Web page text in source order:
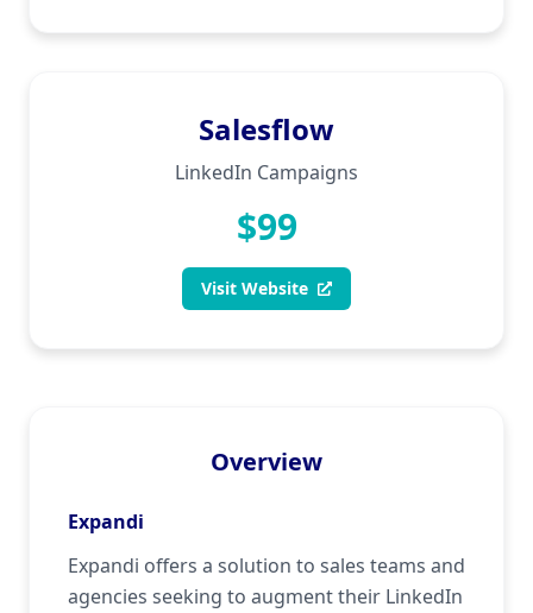
Salesflow
LinkedIn Campaigns
$99
Visit Website
Overview
Expandi
Expandi offers a solution to sales teams and
agencies seeking to augment their LinkedIn